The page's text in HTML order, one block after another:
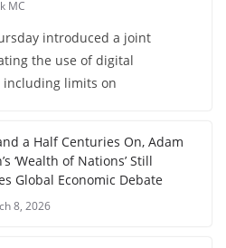
MC
introduced a joint
the use of digital
including limits on
a Half Centuries On, Adam
‘Wealth of Nations’ Still
Global Economic Debate
8, 2026